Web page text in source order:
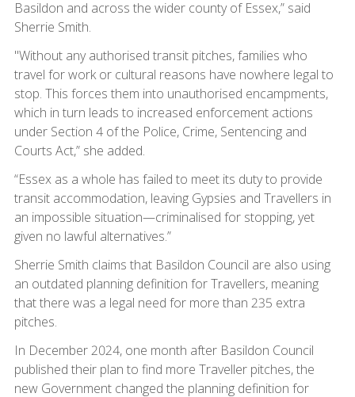
Basildon and across the wider county of Essex,” said
Sherrie Smith.
"Without any authorised transit pitches, families who
travel for work or cultural reasons have nowhere legal to
stop. This forces them into unauthorised encampments,
which in turn leads to increased enforcement actions
under Section 4 of the Police, Crime, Sentencing and
Courts Act,” she added.
“Essex as a whole has failed to meet its duty to provide
transit accommodation, leaving Gypsies and Travellers in
an impossible situation—criminalised for stopping, yet
given no lawful alternatives.”
Sherrie Smith claims that Basildon Council are also using
an outdated planning definition for Travellers, meaning
that there was a legal need for more than 235 extra
pitches.
In December 2024, one month after Basildon Council
published their plan to find more Traveller pitches, the
new Government changed the planning definition for